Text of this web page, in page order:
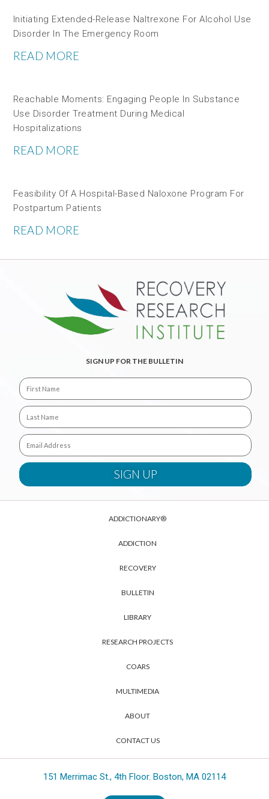
Initiating Extended-Release Naltrexone For Alcohol Use
Disorder In The Emergency Room
READ MORE
Reachable Moments: Engaging People In Substance
Use Disorder Treatment During Medical
Hospitalizations
READ MORE
Feasibility Of A Hospital-Based Naloxone Program For
Postpartum Patients
READ MORE
SIGN UP FOR THE BULLETIN
ADDICTIONARY®
ADDICTION
RECOVERY
BULLETIN
LIBRARY
RESEARCH PROJECTS
COARS
MULTIMEDIA
ABOUT
CONTACT US
151 Merrimac St., 4th Floor. Boston, MA 02114